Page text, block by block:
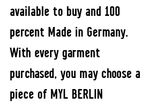
available to buy and 100
percent Made in Germany.
With every garment
purchased, you may choose a
piece of MYL BERLIN